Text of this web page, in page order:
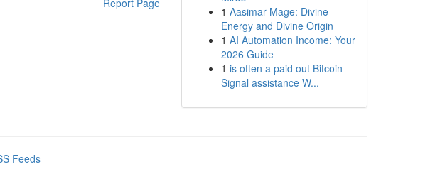
Report Page
1 Aasimar Mage: Divine
Energy and Divine Origin
1 AI Automation Income: Your
2026 Guide
1 is often a paid out Bitcoin
Signal assistance W...
Feeds